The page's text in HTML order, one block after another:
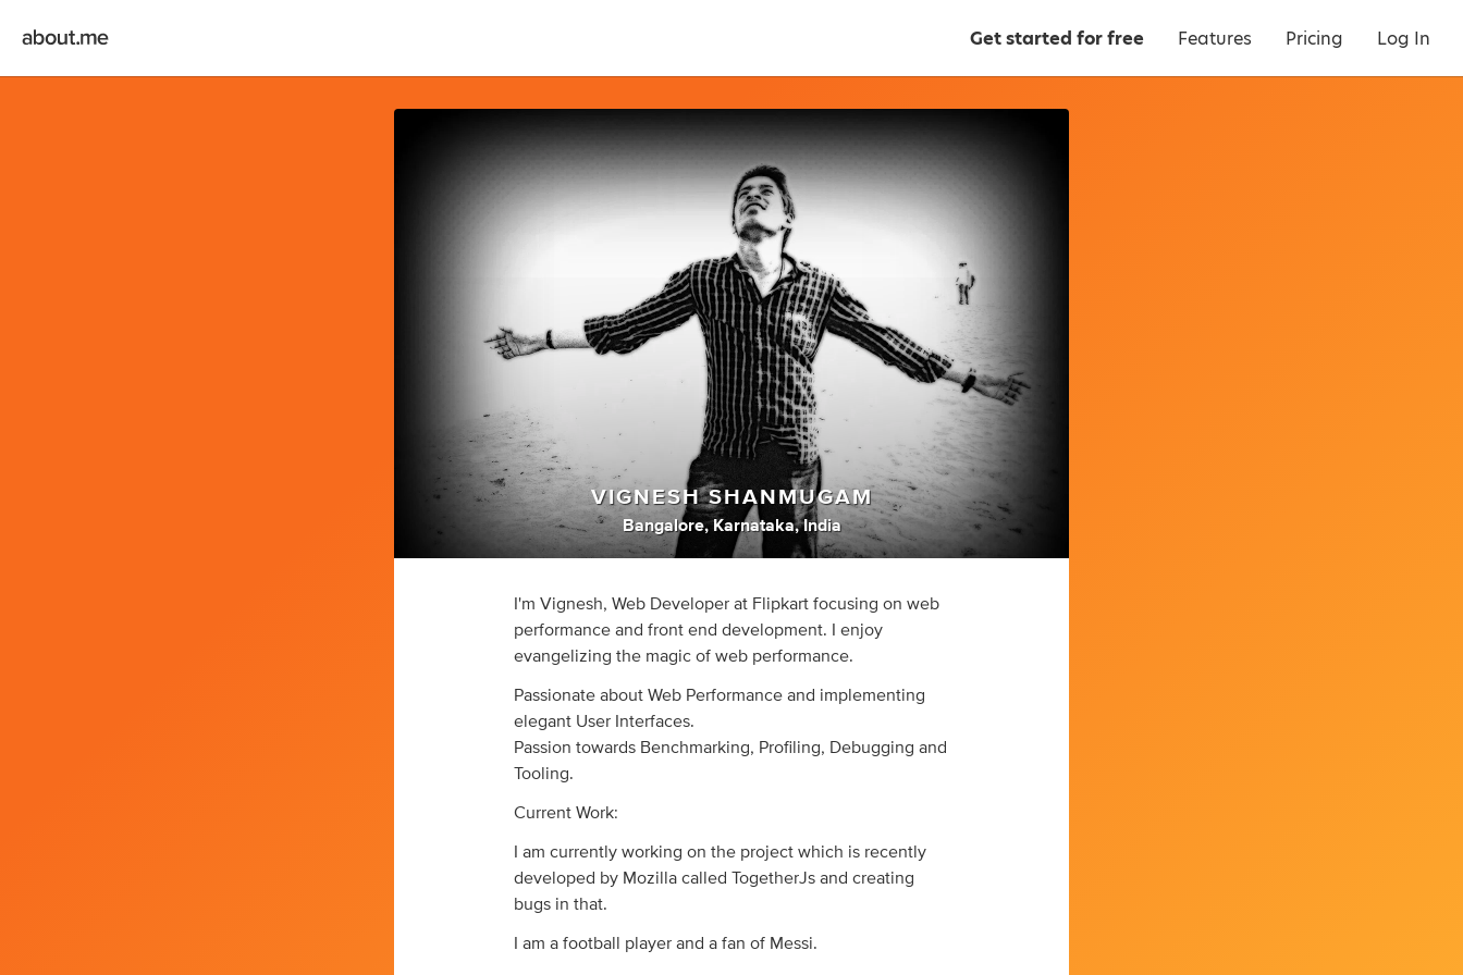
Get started for free Features Pricing Log In
VIGNESH SHANMUGAM
Bangalore, Karnataka, India
I'm Vignesh, Web Developer at Flipkart focusing on web
performance and front end development. I enjoy
evangelizing the magic of web performance.
Passionate about Web Performance and implementing
elegant User Interfaces.
Passion towards Benchmarking, Profiling, Debugging and
Tooling.
Current Work:
I am currently working on the project which is recently
developed by Mozilla called TogetherJs and creating
bugs in that.
I am a football player and a fan of Messi.